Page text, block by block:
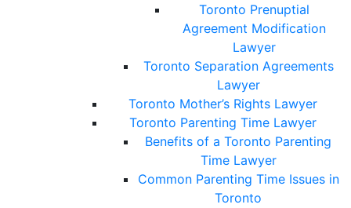
Toronto Prenuptial
Agreement Modification
Lawyer
Toronto Separation Agreements
Lawyer
Toronto Mother’s Rights Lawyer
Toronto Parenting Time Lawyer
Benefits of a Toronto Parenting
Time Lawyer
Common Parenting Time Issues in
Toronto